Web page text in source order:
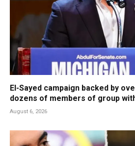
El-Sayed campaign backed by
dozens of members of group
August 6, 2026